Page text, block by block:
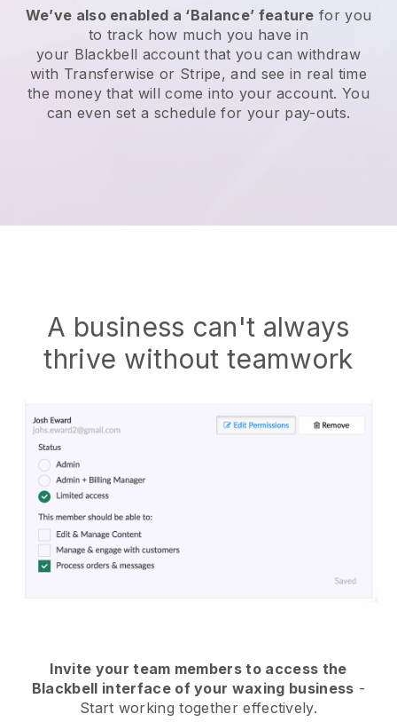
We’ve also enabled a ‘Balance’ feature for you
to track how much you have in
your Blackbell account that you can withdraw
with Transferwise or Stripe, and see in real time
the money that will come into your account. You
can even set a schedule for your pay-outs.
A business can't always
thrive without teamwork
Invite your team members to access the
Blackbell interface of your waxing business -
Start working together effectively.